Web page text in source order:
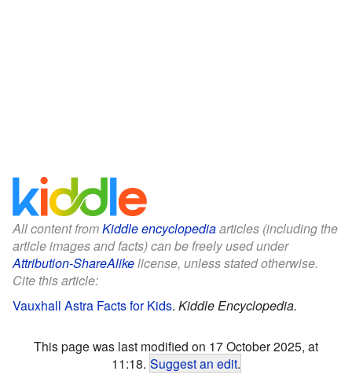
All content fromKiddle encyclopediaarticles (including the
article images and facts) can be freely used under
Attribution-ShareAlikelicense, unless stated otherwise.
Cite this article:
Vauxhall Astra Facts for Kids. Kiddle Encyclopedia.
This page was last modified on 17 October 2025, at
11:18. Suggest an edit.